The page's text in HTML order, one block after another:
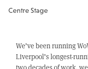
Centre Stage
We’ve been running
Liverpool’s longest-